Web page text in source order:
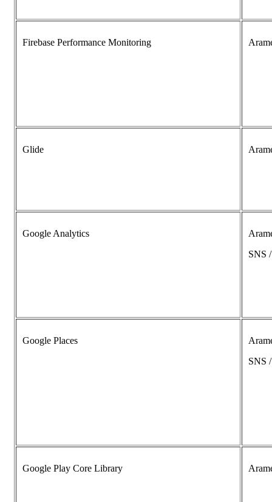
Firebase Performance Monitoring
Glide
Google Analytics
SNS
Google Places
SNS
Google Play Core Library